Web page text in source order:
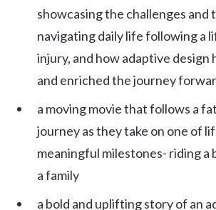
showcasing the challenges and
navigating daily life following a
injury, and how adaptive design
and enriched the journey
a moving movie that follows a
journey as they take on one of
meaningful milestones- riding a
a family
a bold and uplifting story of an